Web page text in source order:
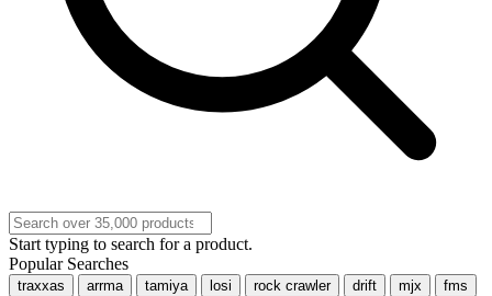
Start typing to search for a product.
Popular Searches
traxxas arrma tamiya losi rock crawler drift mjx
fms